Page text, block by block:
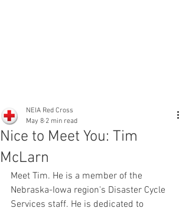
Nice to Meet You: Tim
McLarn
NEIA Red Cross
May 8 2 min read
Meet Tim. He is a member of the
Nebraska-Iowa region's Disaster Cycle
Services staff. He is dedicated to